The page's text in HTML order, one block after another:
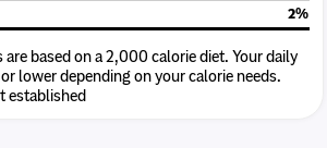
2%
are based on a 2,000 calorie diet. Your daily
lower depending on your calorie needs.
established